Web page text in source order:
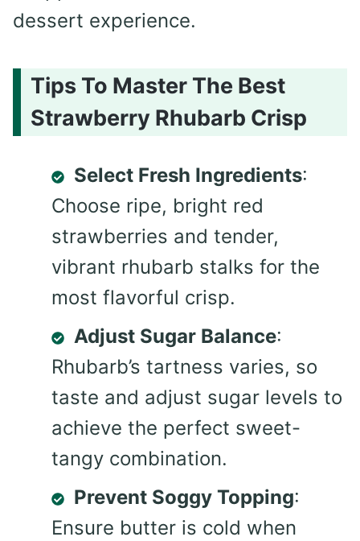
dessert experience.
Tips To Master The Best
Strawberry Rhubarb Crisp
Select Fresh Ingredients:
Choose ripe, bright red
strawberries and tender,
vibrant rhubarb stalks for the
most flavorful crisp.
Adjust Sugar Balance:
Rhubarb’s tartness varies, so
taste and adjust sugar levels to
achieve the perfect sweet-
tangy combination.
Prevent Soggy Topping:
Ensure butter is cold when